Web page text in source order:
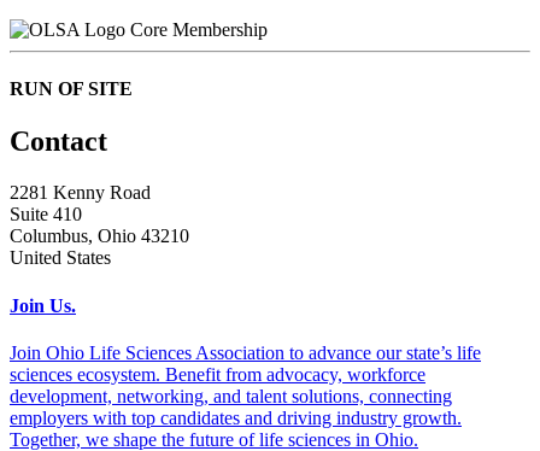
Core Membership
RUN OF SITE
Contact
2281 Kenny Road
Suite 410
Columbus, Ohio 43210
United States
Join Us.
Join Ohio Life Sciences Association to advance our state’s life
sciences ecosystem. Benefit from advocacy, workforce
development, networking, and talent solutions, connecting
employers with top candidates and driving industry growth.
Together, we shape the future of life sciences in Ohio.